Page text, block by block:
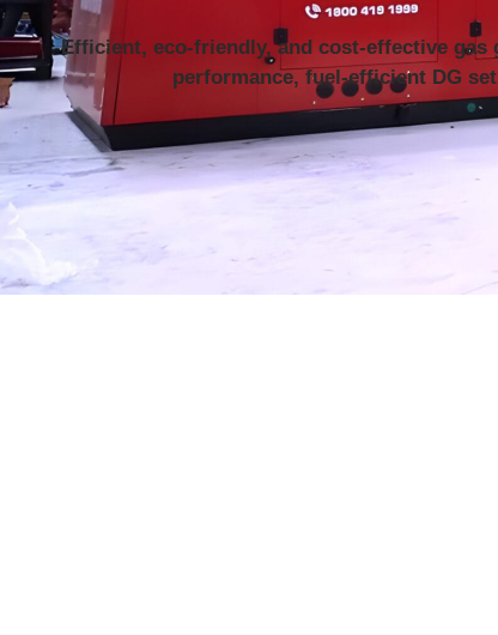
Efficient, eco-friendly, and cost-effective gas
performance, fuel-efficient DG